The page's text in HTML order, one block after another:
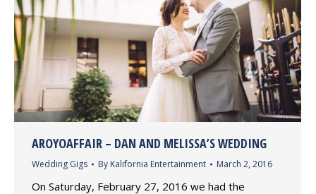
AROYOAFFAIR – DAN AND MELISSA’S WEDDING
Wedding Gigs By Kalifornia Entertainment March 2, 2016
On Saturday, February 27, 2016 we had the